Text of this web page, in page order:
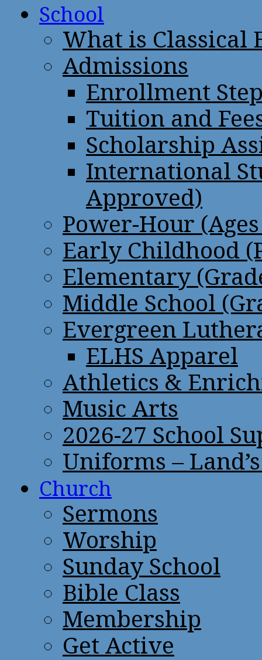
School
What is Classical
Admissions
Enrollment
Tuition and
Scholarship
International
Approved)
Power-Hour
Early Childhood
Elementary
Middle School
Evergreen
ELHS Apparel
Athletics &
Music Arts
2026-27 School
Uniforms –
Church
Sermons
Worship
Sunday School
Bible Class
Membership
Get Active